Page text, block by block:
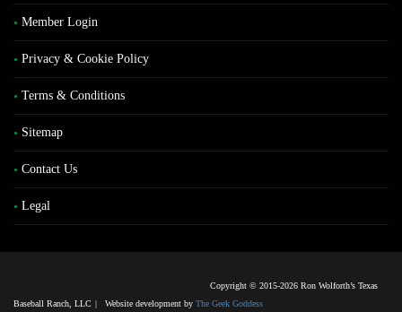
Member Login
Privacy & Cookie Policy
Terms & Conditions
Sitemap
Contact Us
Legal
Copyright © 2015-2026 Ron Wolforth’s Texas
Baseball Ranch, LLC | Website development by The Geek Goddess